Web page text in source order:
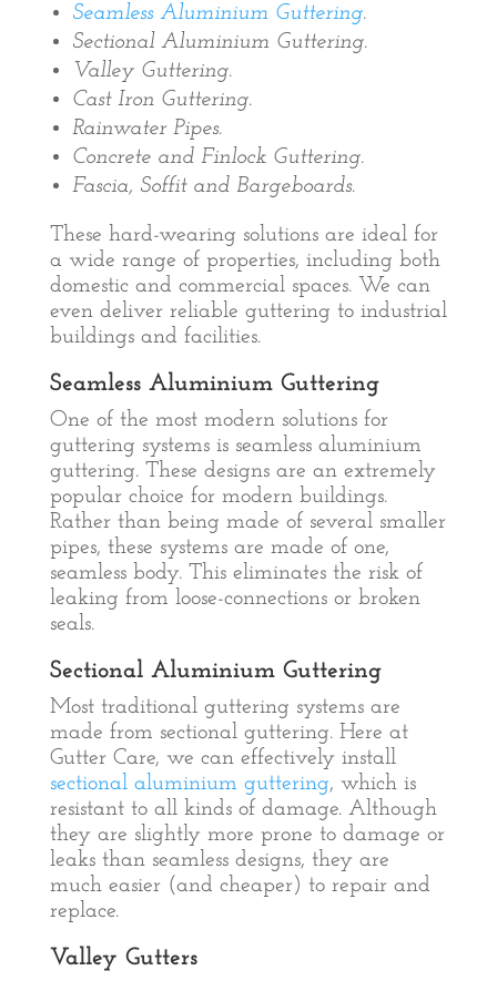
Seamless Aluminium Guttering.
Sectional Aluminium Guttering.
Valley Guttering.
Cast Iron Guttering.
Rainwater Pipes.
Concrete and Finlock Guttering.
Fascia, Soffit and Bargeboards.
These hard-wearing solutions are ideal for
a wide range of properties, including both
domestic and commercial spaces. We can
even deliver reliable guttering to industrial
buildings and facilities.
Seamless Aluminium Guttering
One of the most modern solutions for
guttering systems is seamless aluminium
guttering. These designs are an extremely
popular choice for modern buildings.
Rather than being made of several smaller
pipes, these systems are made of one,
seamless body. This eliminates the risk of
leaking from loose-connections or broken
seals.
Sectional Aluminium Guttering
Most traditional guttering systems are
made from sectional guttering. Here at
Gutter Care, we can effectively install
sectional aluminium guttering, which is
resistant to all kinds of damage. Although
they are slightly more prone to damage or
leaks than seamless designs, they are
much easier (and cheaper) to repair and
replace.
Valley Gutters